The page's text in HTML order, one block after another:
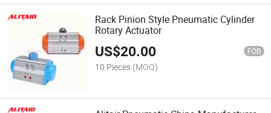
Rack Pinion Style Pneumatic Cylinder
Rotary Actuator
US$20.00 FOB
10 Pieces (MOQ)